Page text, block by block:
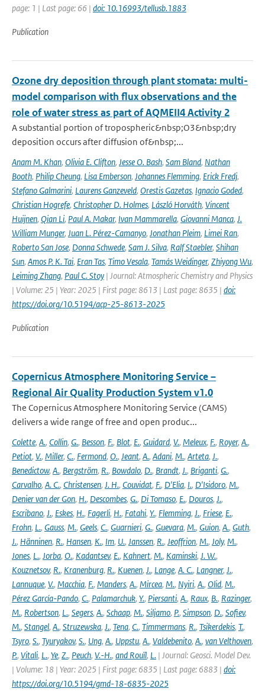
page: 1 | Last page: 66 | doi: 10.16993/tellusb.1883
Publication
Ozone dry deposition through plant stomata: multi-
model comparison with flux observations and the
role of water stress as part of AQMEII4 Activity 2
A substantial portion of tropospheric&nbsp;O3&nbsp;dry
deposition occurs after diffusion of&nbsp;...
Anam M. Khan, Olivia E. Clifton, Jesse O. Bash, Sam Bland, Nathan
Booth, Philip Cheung, Lisa Emberson, Johannes Flemming, Erick Fredj,
Stefano Galmarini, Laurens Ganzeveld, Orestis Gazetas, Ignacio Goded,
Christian Hogrefe, Christopher D. Holmes, László Horváth, Vincent
Huijnen, Qian Li, Paul A. Makar, Ivan Mammarella, Giovanni Manca, J.
William Munger, Juan L. Pérez-Camanyo, Jonathan Pleim, Limei Ran,
Roberto San Jose, Donna Schwede, Sam J. Silva, Ralf Staebler, Shihan
Sun, Amos P. K. Tai, Eran Tas, Timo Vesala, Tamás Weidinger, Zhiyong Wu,
Leiming Zhang, Paul C. Stoy | Journal: Atmospheric Chemistry and Physics
| Volume: 25 | Year: 2025 | First page: 8613 | Last page: 8635 | doi:
https://doi.org/10.5194/acp-25-8613-2025
Publication
Copernicus Atmosphere Monitoring Service –
Regional Air Quality Production System v1.0
The Copernicus Atmosphere Monitoring Service (CAMS)
delivers a wide range of free and open produc...
Colette, A., Collin, G., Besson, F., Blot, E., Guidard, V., Meleux, F., Royer, A.,
Petiot, V., Miller, C., Fermond, O., Jeant, A., Adani, M., Arteta, J.,
Benedictow, A., Bergström, R., Bowdalo, D., Brandt, J., Briganti, G.,
Carvalho, A. C., Christensen, J. H., Couvidat, F., D'Elia, I., D'Isidoro, M.,
Denier van der Gon, H., Descombes, G., Di Tomaso, E., Douros, J.,
Escribano, J., Eskes, H., Fagerli, H., Fatahi, Y., Flemming, J., Friese, E.,
Frohn, L., Gauss, M., Geels, C., Guarnieri, G., Guevara, M., Guion, A., Guth,
J., Hänninen, R., Hansen, K., Im, U., Janssen, R., Jeoffrion, M., Joly, M.,
Jones, L., Jorba, O., Kadantsev, E., Kahnert, M., Kaminski, J. W.,
Kouznetsov, R., Kranenburg, R., Kuenen, J., Lange, A. C., Langner, J.,
Lannuque, V., Macchia, F., Manders, A., Mircea, M., Nyiri, A., Olid, M.,
Pérez García-Pando, C., Palamarchuk, Y., Piersanti, A., Raux, B., Razinger,
M., Robertson, L., Segers, A., Schaap, M., Siljamo, P., Simpson, D., Sofiev,
M., Stangel, A., Struzewska, J., Tena, C., Timmermans, R., Tsikerdekis, T.,
Tsyro, S., Tyuryakov, S., Ung, A., Uppstu, A., Valdebenito, A., van Velthoven,
P., Vitali, L., Ye, Z., Peuch, V.-H., and Rouïl, L. | Journal: Geosci. Model Dev.
| Volume: 18 | Year: 2025 | First page: 6835 | Last page: 6883 | doi:
https://doi.org/10.5194/gmd-18-6835-2025